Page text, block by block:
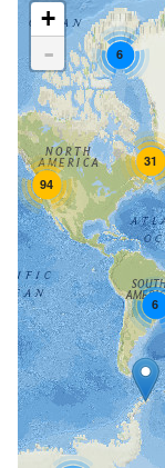
6
6
31
94
+
-